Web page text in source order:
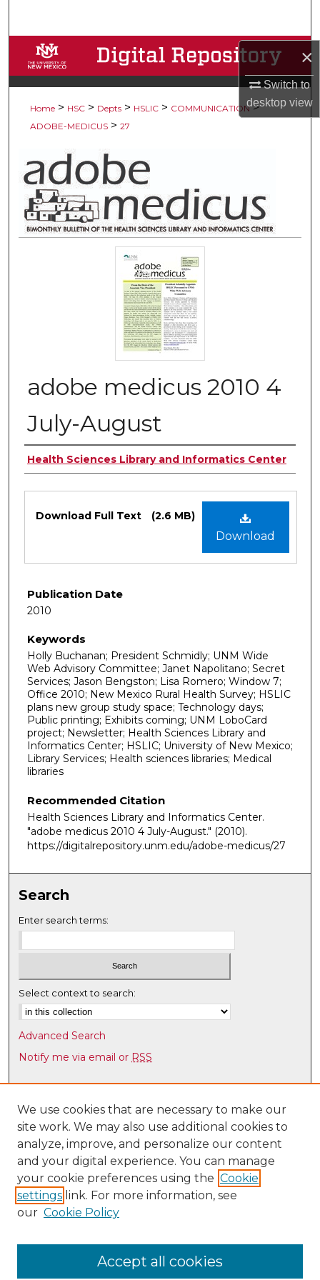
×
Switch to
desktopview
Browse Collections
My Account
Digital Commons Network™
Home > HSC > Depts > HSLIC > COMMUNICATION >
ADOBE-MEDICUS > 27
adobe medicus 2010 4
July-August
Authors
Health Sciences Library and Informatics Center
Download
Download Full Text (2.6 MB)
Publication Date
2010
Keywords
Holly Buchanan; President Schmidly; UNM Wide
Web Advisory Committee; Janet Napolitano; Secret
Services; Jason Bengston; Lisa Romero; Window 7;
Office 2010; New Mexico Rural Health Survey; HSLIC
plans new group study space; Technology days;
Public printing; Exhibits coming; UNM LoboCard
project; Newsletter; Health Sciences Library and
Informatics Center; HSLIC; University of New Mexico;
Library Services; Health sciences libraries; Medical
libraries
Recommended Citation
Health Sciences Library and Informatics Center.
"adobe medicus 2010 4 July-August." (2010).
https://digitalrepository.unm.edu/adobe-medicus/27
Search
Enter search terms:
Select context to search:
Advanced Search
Notify me via email or RSS
Browse
Collections
Disciplines
Authors
Author Corner
Author FAQ
UNM Health Sciences Library & Informatics Center
We use cookies that are necessary to make our
site work. We may also use additional cookies to
analyze, improve, and personalize our content
and your digital experience. You can manage
your cookie preferences using the Cookie
settings link. For more information, see
our Cookie Policy
Accept all cookies